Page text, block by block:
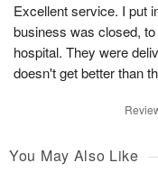
Excellent service. I put
business was closed,
hospital. They were
doesn't get better than
You May Also Like